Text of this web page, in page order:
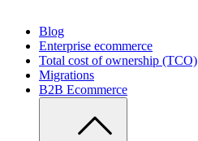
Blog
Enterprise ecommerce
Total cost of ownership (TCO)
Migrations
B2B Ecommerce